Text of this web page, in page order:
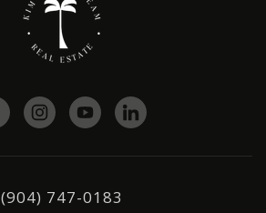
(904) 747-0183